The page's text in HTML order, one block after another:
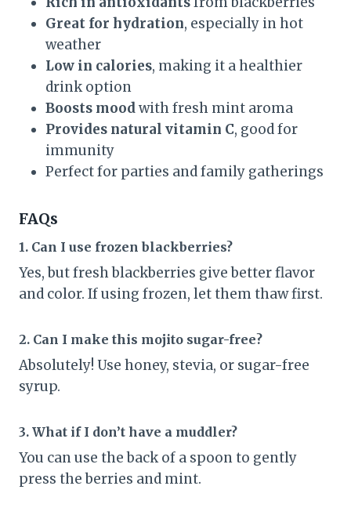
Great for hydration, especially in hot
weather
Low in calories, making it a healthier
drink option
Boosts moodwith fresh mint aroma
Provides natural vitamin C, good for
immunity
Perfect for parties and family gatherings
FAQs
1. Can I use frozen blackberries?
Yes, but fresh blackberries give better flavor
and color. If using frozen, let them thaw first.
2. Can I make this mojito sugar-free?
Absolutely! Use honey, stevia, or sugar-free
syrup.
3. What if I don’t have a muddler?
You can use the back of a spoon to gently
press the berries and mint.